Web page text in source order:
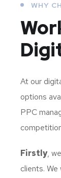
WHY
At our
options
PPC
Firstly,
clients.